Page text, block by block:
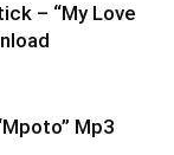
– “My Love
Mp3